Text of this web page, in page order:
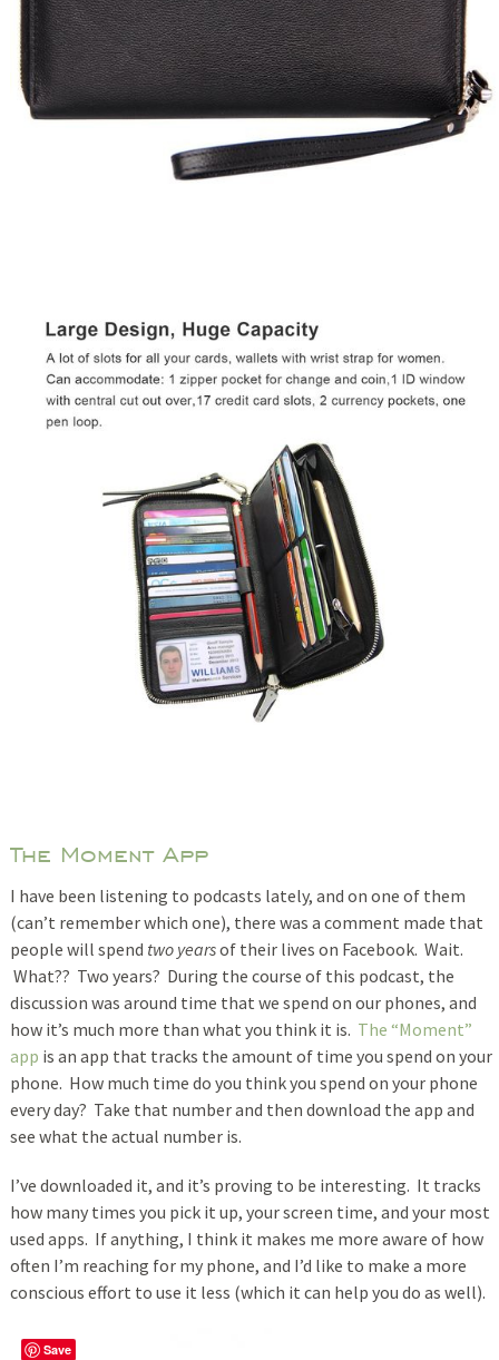
The Moment App
I have been listening to podcasts lately, and on one of them
(can’t remember which one), there was a comment made that
people will spend two yearsof their lives on Facebook. Wait.
What?? Two years? During the course of this podcast, the
discussion was around time that we spend on our phones, and
how it’s much more than what you think it is. The “Moment”
app is an app that tracks the amount of time you spend on your
phone. How much time do you think you spend on your phone
every day? Take that number and then download the app and
see what the actual number is.
I’ve downloaded it, and it’s proving to be interesting. It tracks
how many times you pick it up, your screen time, and your most
used apps. If anything, I think it makes me more aware of how
often I’m reaching for my phone, and I’d like to make a more
conscious effort to use it less (which it can help you do as well).
Save